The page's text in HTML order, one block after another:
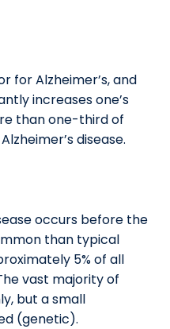
for Alzheimer’s, and
increases one’s
than one-third of
disease.
occurs before the
than typical
5% of all
vast majority of
but a small
(genetic).